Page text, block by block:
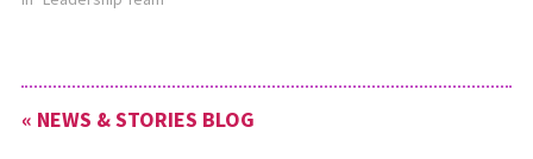
contact potential candidates.
One of the challenges for our
« NEWS & STORIES BLOG